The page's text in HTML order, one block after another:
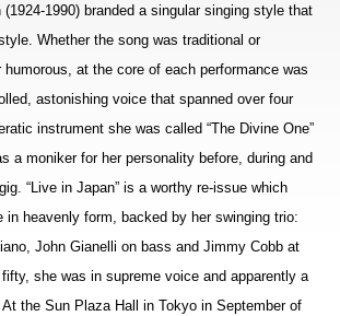
(1924-1990) branded a singular singing style that
Whether the song was traditional or
humorous, at the core of each performance was
astonishing voice that spanned over four
instrument she was called “The Divine One”
a moniker for her personality before, during and
“Live in Japan” is a worthy re-issue which
in heavenly form, backed by her swinging trio:
John Gianelli on bass and Jimmy Cobb at
she was in supreme voice and apparently a
the Sun Plaza Hall in Tokyo in September of